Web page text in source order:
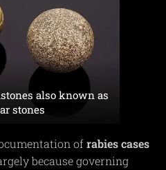
also known as
stones
ofrabiescases
because governing